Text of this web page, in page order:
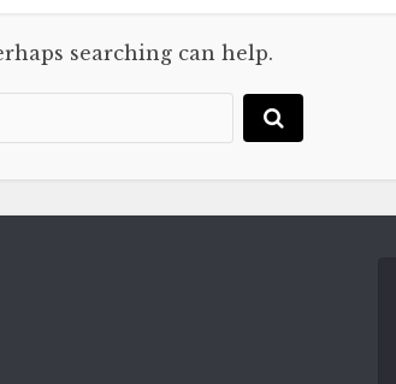
searching can help.